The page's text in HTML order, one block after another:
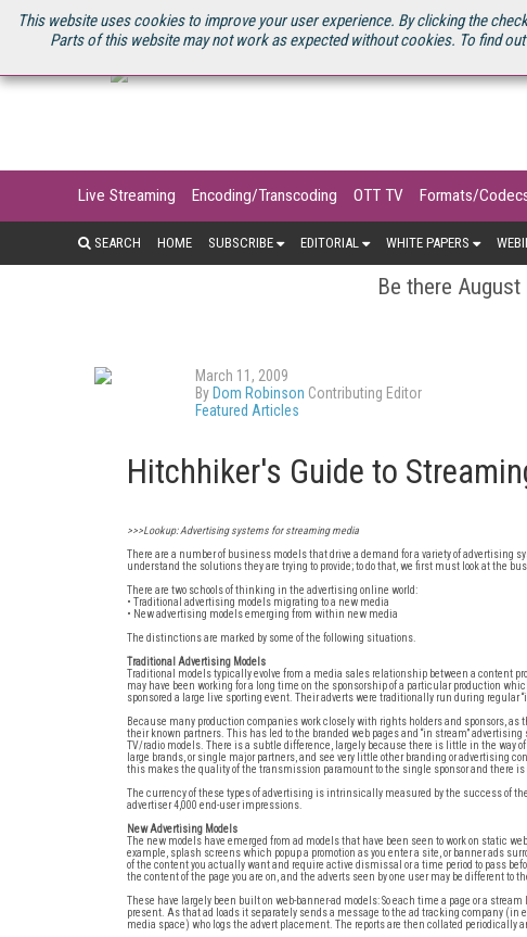
This website uses cookies to improve your user experience. By clicking the
Parts of this website may not work as expected without cookies. To find
U.S. SITE STREAMING MEDIA CONNECT STREAMING MEDIA 2025
Live Streaming Encoding/Transcoding OTT TV Formats/
SEARCH HOME SUBSCRIBE EDITORIAL WHITE PAPERS
Be there
March 11, 2009
By Dom Robinson Contributing Editor
Featured Articles
Hitchhiker's Guide to
>>>Lookup: Advertising systems for streaming media
There are a number of business models that drive a demand for a variety of
understand the solutions they are trying to provide; to do that, we first must look at the
There are two schools of thinking in the advertising online world:
• Traditional advertising models migrating to a new media
• New advertising models emerging from within new media
The distinctions are marked by some of the following situations.
Traditional Advertising Models
Traditional models typically evolve from a media sales relationship between a content
may have been working for a long time on the sponsorship of a particular production
sponsored a large live sporting event. Their adverts were traditionally run during regular
Because many production companies work closely with rights holders and sponsors,
their known partners. This has led to the branded web pages and “in stream”
TV/radio models. There is a subtle difference, largely because there is little in the way
large brands, or single major partners, and see very little other branding or advertising
this makes the quality of the transmission paramount to the single sponsor and there is
The currency of these types of advertising is intrinsically measured by the success of
advertiser 4,000 end-user impressions.
New Advertising Models
The new models have emerged from ad models that have been seen to work on static
example, splash screens which popup a promotion as you enter a site, or banner ads
of the content you actually want and require active dismissal or a time period to pass
the content of the page you are on, and the adverts seen by one user may be different to
These have largely been built on web-banner-ad models: So each time a page or a
present. As that ad loads it separately sends a message to the ad tracking company
media space) who logs the advert placement. The reports are then collated periodically